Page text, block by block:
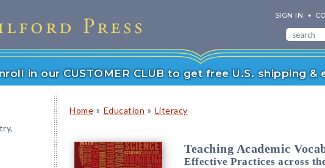
SIGN IN
in our CUSTOMER CLUB to get free U.S. shipping &
Home » Education » Literacy
Teaching Academic
Effective Practices across